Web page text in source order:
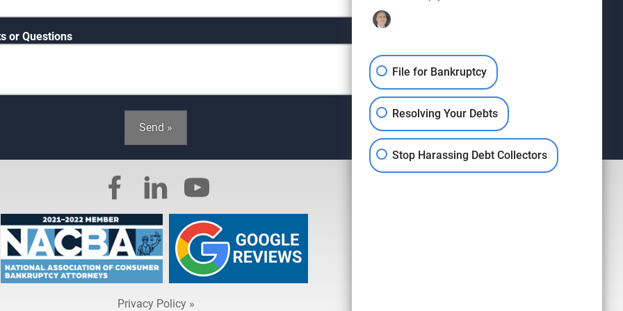
or Questions
Send »
Privacy Policy »
File for Bankruptcy
Resolving Your Debts
Stop Harassing Debt Collectors